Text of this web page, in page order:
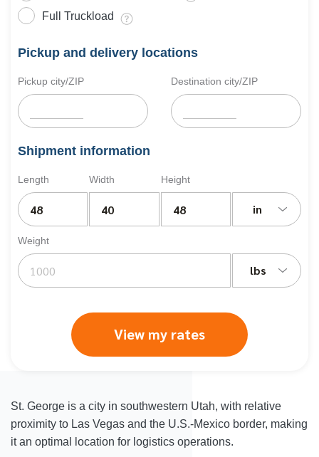
Full Truckload
Pickup and delivery locations
Pickup city/ZIP Destination city/ZIP
Shipment information
Length Width Height
in
Weight
lbs
View my rates
St. George is a city in southwestern Utah, with relative
proximity to Las Vegas and the U.S.-Mexico border, making
it an optimal location for logistics operations.